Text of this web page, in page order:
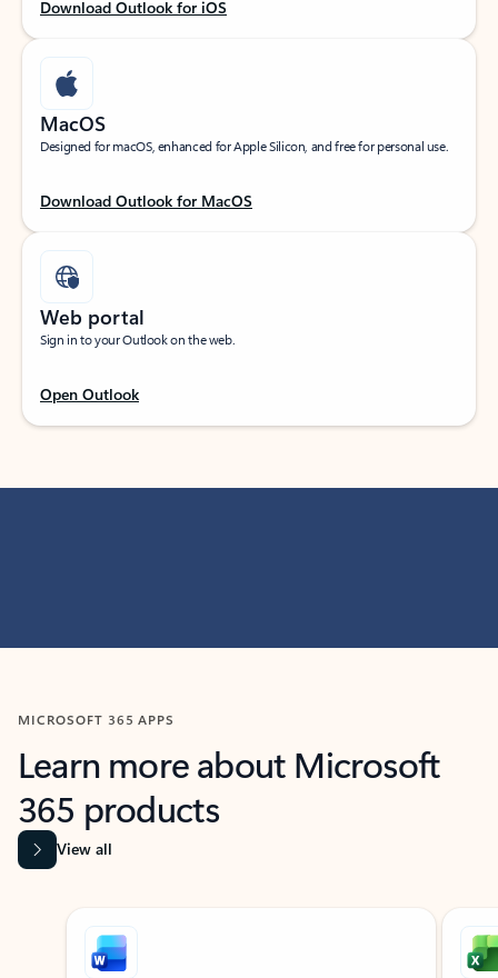
Download Outlook for iOS
MacOS
Designed for macOS, enhanced for Apple Silicon, and free for personal use.
Download Outlook for MacOS
Web portal
Sign in to your Outlook on the web.
Open Outlook
MICROSOFT 365 APPS
Learn more about Microsoft
365 products
View all
Showing slide 1 of 9